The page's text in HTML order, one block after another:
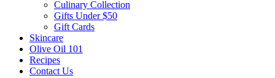
Culinary Collection
Gifts Under $50
Gift Cards
Skincare
Olive Oil 101
Recipes
Contact Us